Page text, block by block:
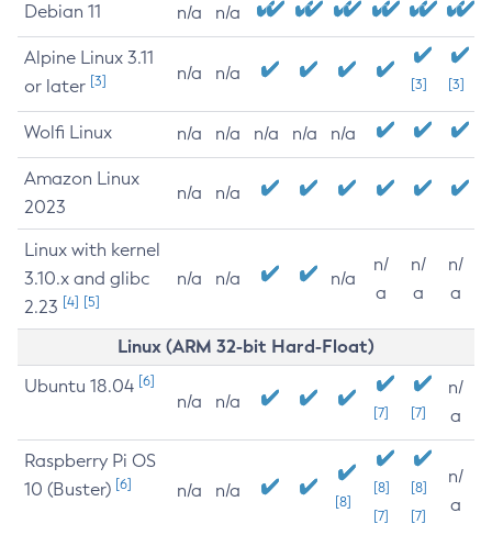
Debian 11 n/a n/a
Alpine Linux 3.11
or later [3] n/a n/a
[3] [3]
Wolfi Linux n/a n/a n/a n/a n/a
Amazon Linux
2023
n/a n/a
Linux with kernel
3.10.x and glibc
2.23 [4] [5]
n/a n/a n/a
n/
a
n/
a
n/
a
Linux (ARM 32-bit Hard-Float)
Ubuntu 18.04 [6]
n/a n/a
[7] [7]
n/
a
Raspberry Pi OS
10 (Buster) [6] n/a n/a
[8]
[8]
[7]
[8]
[7]
n/
a